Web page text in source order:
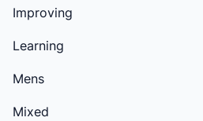
Improving
Learning
Mens
Mixed